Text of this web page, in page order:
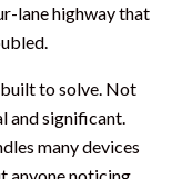
lane highway that
to solve. Not
and significant.
many devices